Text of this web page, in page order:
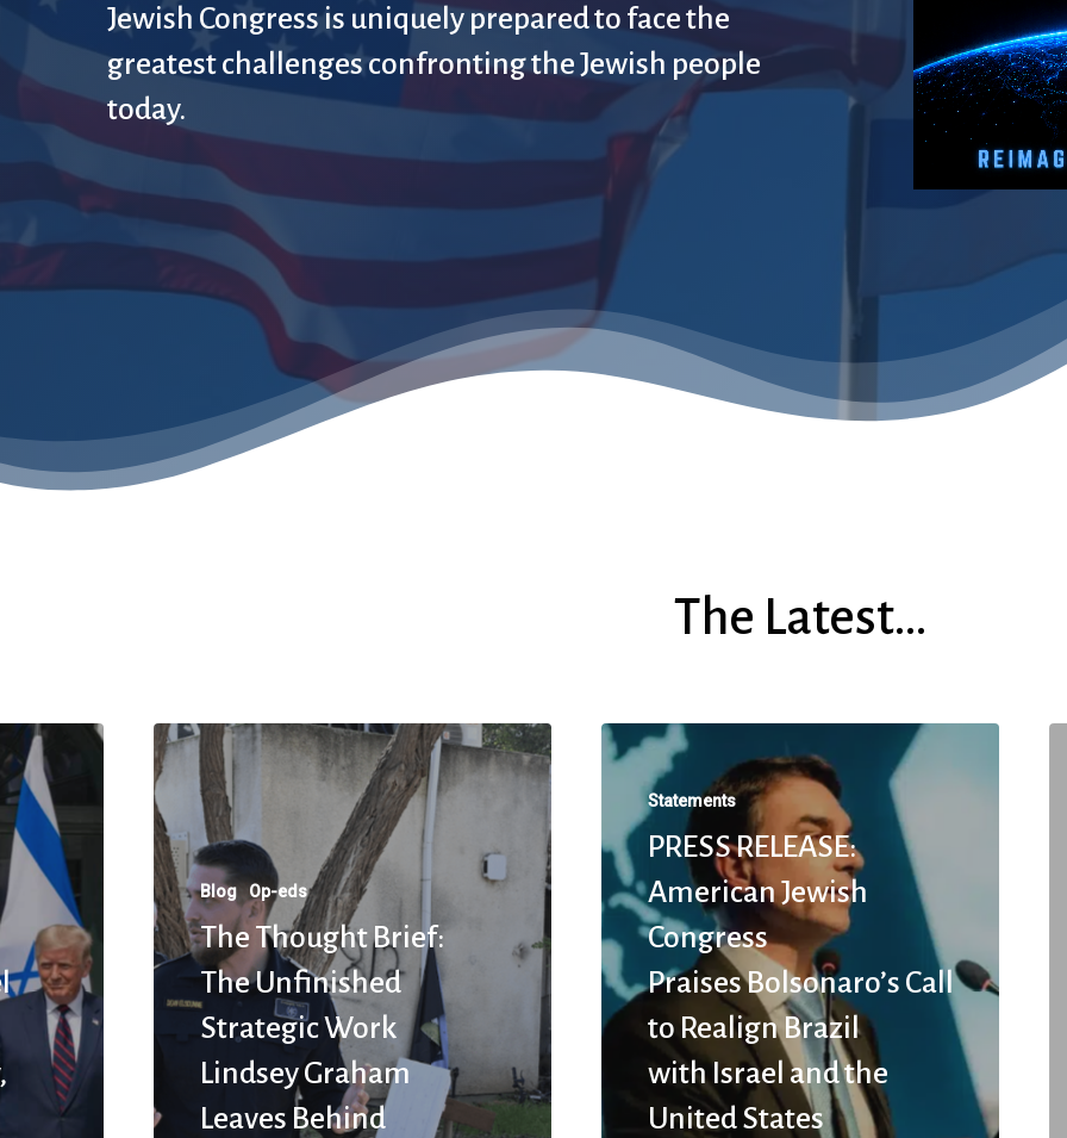
Jewish Congress is uniquely prepared to face the
greatest challenges confronting the Jewish people
today.
The Latest…
Blog Op-eds
The Thought Brief:
The Unfinished
Strategic Work
Lindsey Graham
Leaves Behind
Statements
PRESS RELEASE:
American Jewish
Congress
Praises Bolsonaro’s Call
to Realign Brazil
with Israel and the
United States